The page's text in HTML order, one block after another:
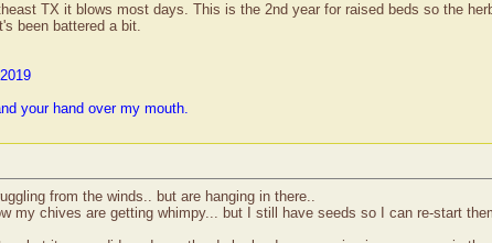
TX it blows most days. This is the 2nd year for raised beds so the
been battered a bit.
your hand over my mouth.
from the winds.. but are hanging in there..
my chives are getting whimpy... but I still have seeds so I can re-start